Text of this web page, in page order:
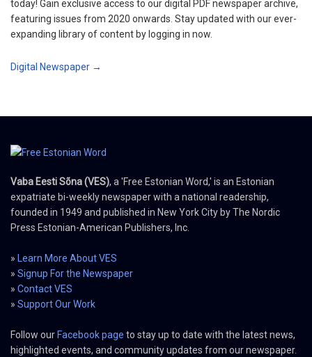
today! Gain exclusive access to our digital PDF newspaper archive,
featuring issues from 2020 onwards. Stay updated with our ever-
expanding library of content by logging in now.
Digital Newspaper →
Vaba Eesti Sõna (VES), a 'Free Estonian Word,' is an Estonian
expatriate bi-weekly newspaper with a national readership,
founded in 1949 and published in New York City by The Nordic
Press Estonian-American Publishers, Inc.
» Learn More About VES
» Signup For the Newspaper
» Contact VES
» Support Our Work
Follow our Facebook page to stay up to date with the latest news,
highlighted events, and community updates from our newspaper.